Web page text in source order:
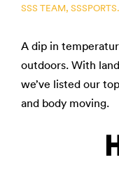
SSS TEAM,
A dip in
outdoors. With
we’ve listed our
and body moving.